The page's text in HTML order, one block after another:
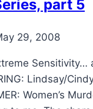
part 5
29, 2008
Sensitivity…
Lindsay/
Women’s